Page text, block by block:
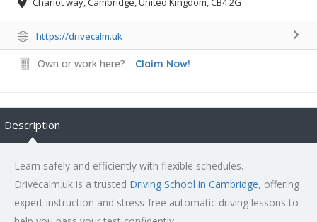
https://drivecalm.uk
Own or work here? Claim Now!
Description
Learn safely and efficiently with flexible schedules.
Drivecalm.uk is a trusted Driving School in Cambridge, offering
expert instruction and stress-free automatic driving lessons to